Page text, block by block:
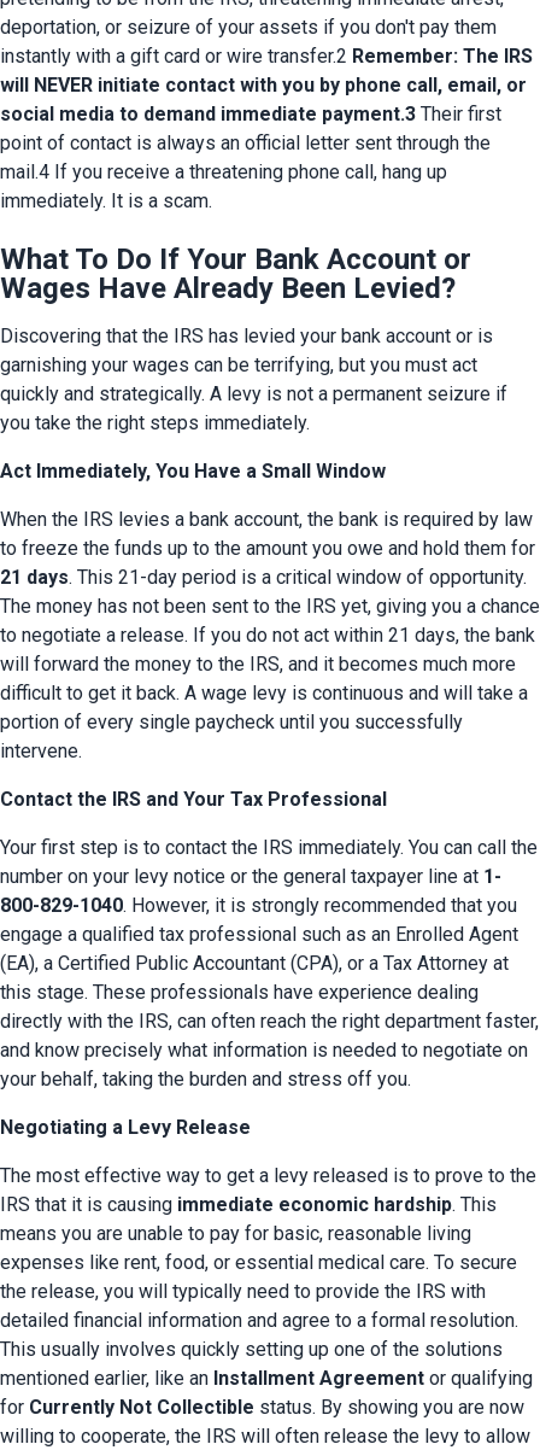
deportation, or seizure of your assets if you don't pay them
instantly with a gift card or wire transfer.2 Remember: The IRS
will NEVER initiate contact with you by phone call, email, or
social media to demand immediate payment.3 Their first
point of contact is always an official letter sent through the
mail.4 If you receive a threatening phone call, hang up
immediately. It is a scam.
What To Do If Your Bank Account or
Wages Have Already Been Levied?
Discovering that the IRS has levied your bank account or is
garnishing your wages can be terrifying, but you must act
quickly and strategically. A levy is not a permanent seizure if
you take the right steps immediately.
Act Immediately, You Have a Small Window
When the IRS levies a bank account, the bank is required by law
21 days. This 21-day period is a critical window of opportunity.
The money has not been sent to the IRS yet, giving you a chance
to negotiate a release. If you do not act within 21 days, the bank
will forward the money to the IRS, and it becomes much more
difficult to get it back. A wage levy is continuous and will take a
portion of every single paycheck until you successfully
intervene.
Contact the IRS and Your Tax Professional
Your first step is to contact the IRS immediately. You can call the
number on your levy notice or the general taxpayer line at 1-
800-829-1040. However, it is strongly recommended that you
engage a qualified tax professional such as an Enrolled Agent
(EA), a Certified Public Accountant (CPA), or a Tax Attorney at
this stage. These professionals have experience dealing
directly with the IRS, can often reach the right department faster,
and know precisely what information is needed to negotiate on
your behalf, taking the burden and stress off you.
Negotiating a Levy Release
The most effective way to get a levy released is to prove to the
IRS that it is causing immediate economic hardship. This
means you are unable to pay for basic, reasonable living
expenses like rent, food, or essential medical care. To secure
the release, you will typically need to provide the IRS with
detailed financial information and agree to a formal resolution.
This usually involves quickly setting up one of the solutions
mentioned earlier, like an Installment Agreement or qualifying
for Currently Not Collectible status. By showing you are now
willing to cooperate, the IRS will often release the levy to allow